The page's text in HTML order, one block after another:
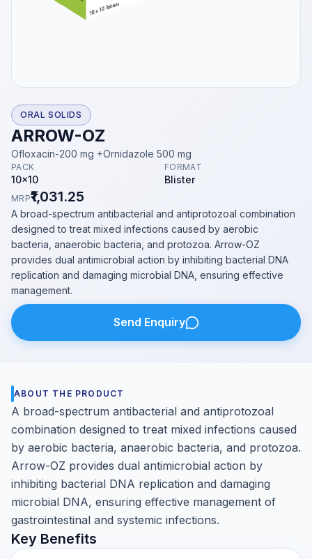
ORAL SOLIDS
ARROW-OZ
Ofloxacin-200 mg +Ornidazole 500 mg
PACK
10x10
FORMAT
Blister
MRP₹1,031.25
A broad-spectrum antibacterial and antiprotozoal combination
designed to treat mixed infections caused by aerobic
bacteria, anaerobic bacteria, and protozoa. Arrow-OZ
provides dual antimicrobial action by inhibiting bacterial DNA
replication and damaging microbial DNA, ensuring effective
management.
Send Enquiry
ABOUT THE PRODUCT
A broad-spectrum antibacterial and antiprotozoal
combination designed to treat mixed infections caused
by aerobic bacteria, anaerobic bacteria, and protozoa.
Arrow-OZ provides dual antimicrobial action by
inhibiting bacterial DNA replication and damaging
microbial DNA, ensuring effective management of
gastrointestinal and systemic infections.
Key Benefits